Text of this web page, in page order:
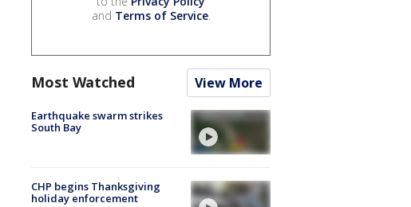
and Terms of Service.
Most Watched View More
Earthquake swarm strikes
South Bay
CHP begins Thanksgiving
holiday enforcement